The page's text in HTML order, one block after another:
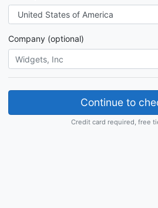
Company (optional)
Credit card required, free